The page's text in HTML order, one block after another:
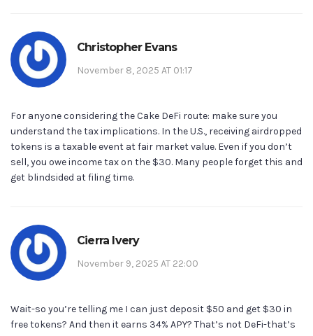
Christopher Evans
November 8, 2025 AT 01:17
For anyone considering the Cake DeFi route: make sure you
understand the tax implications. In the U.S., receiving airdropped
tokens is a taxable event at fair market value. Even if you don’t
sell, you owe income tax on the $30. Many people forget this and
get blindsided at filing time.
Cierra Ivery
November 9, 2025 AT 22:00
Wait-so you’re telling me I can just deposit $50 and get $30 in
free tokens? And then it earns 34% APY? That’s not DeFi-that’s